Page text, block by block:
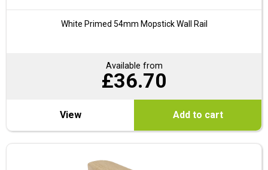
White Primed 54mm Mopstick Wall Rail
Available from
£36.70
View Add to cart